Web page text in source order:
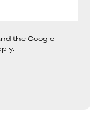
the Google